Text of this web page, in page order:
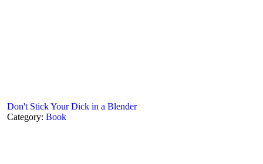
Don't Stick Your Dick in a Blender
Category: Book